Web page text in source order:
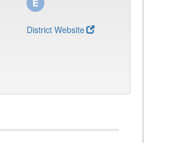
District Website